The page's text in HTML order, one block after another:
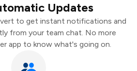
Updates
to get instant notifications and
from your team chat. No more
app to know what's going on.